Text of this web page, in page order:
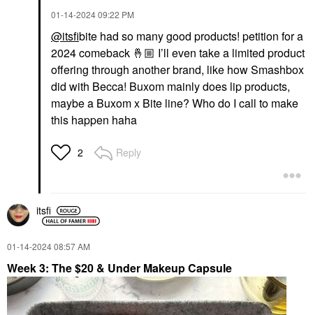
‎01-14-202409:22 PM
@itsfibite had so many good products! petition for a
2024 comeback 🤞🏼 I’ll even take a limited product
offering through another brand, like how Smashbox
did with Becca! Buxom mainly does lip products,
maybe a Buxom x Bite line? Who do I call to make
this happen haha
2 Reply
itsfi
‎01-14-202408:57 AM
Week 3: The $20 & Under Makeup Capsule